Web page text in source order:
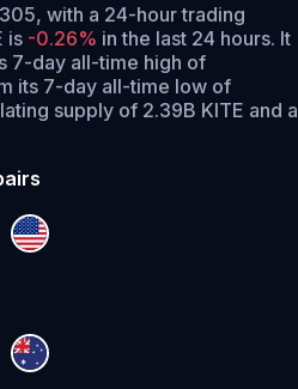
with a 24-hour trading
is -0.26% in the last 24 hours. It
7-day all-time high of
its 7-day all-time low of
supply of 2.39B KITE and a